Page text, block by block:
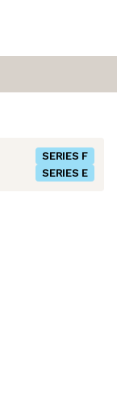
SERIES F
SERIES E